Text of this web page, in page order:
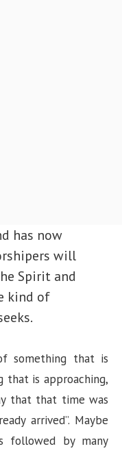
has now
will
Spirit and
kind of
something that is
that is approaching,
that that time was
arrived”. Maybe
followed by many